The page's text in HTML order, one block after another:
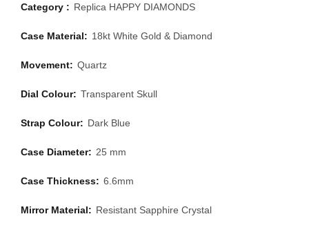
Category : Replica HAPPY DIAMONDS
Case Material: 18kt White Gold & Diamond
Movement: Quartz
Dial Colour: Transparent Skull
Strap Colour: Dark Blue
Case Diameter: 25 mm
Case Thickness: 6.6mm
Mirror Material: Resistant Sapphire Crystal